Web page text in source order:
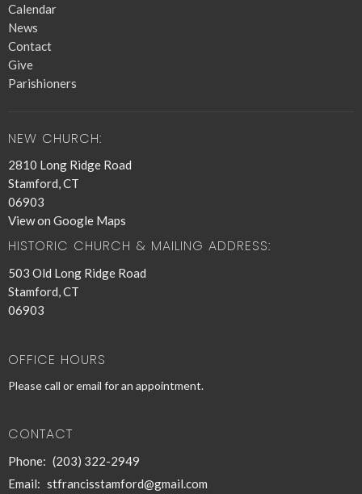
Calendar
News
Contact
Give
Parishioners
NEW CHURCH:
2810 Long Ridge Road
Stamford, CT
06903
View on Google Maps
HISTORIC CHURCH & MAILING ADDRESS:
503 Old Long Ridge Road
Stamford, CT
06903
OFFICE HOURS
Please call or email for an appointment.
CONTACT
Phone: (203) 322-2949
Email: stfrancisstamford@gmail.com